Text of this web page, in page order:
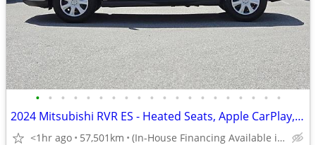
• • • • • • • • • • • • • • • • • • • •
2024 Mitsubishi RVR ES - Heated Seats, Apple CarPlay, Android Auto
<1hr ago 57,501km (In-House Financing Available in Port Coquitlam)